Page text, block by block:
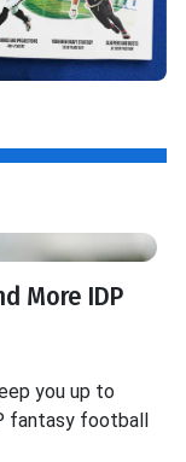
More IDP
you up to
fantasy football